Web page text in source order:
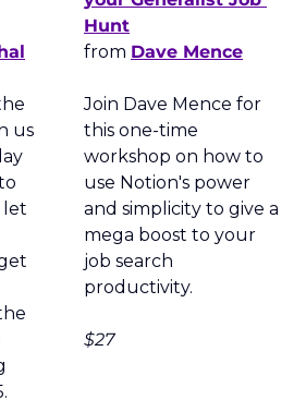
us
let
Hunt
from Dave Mence
Join Dave Mence for
this one-time
workshop on how to
use Notion's power
and simplicity to give a
mega boost to your
job search
productivity.
$27